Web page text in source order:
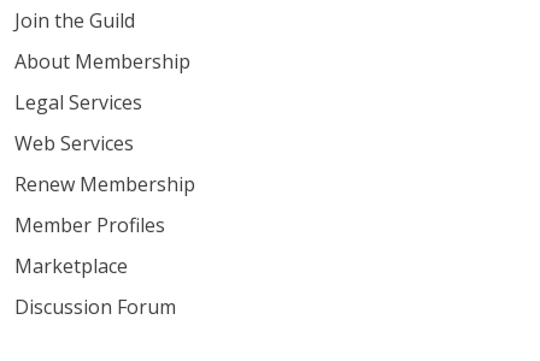
Join the Guild
About Membership
Legal Services
Web Services
Renew Membership
Member Profiles
Marketplace
Discussion Forum